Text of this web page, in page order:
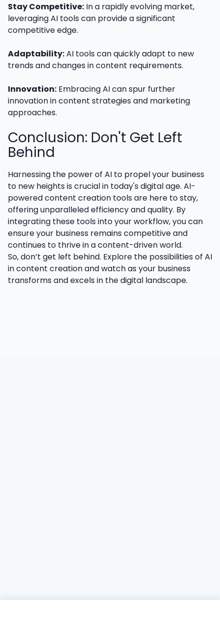
Stay Competitive: In a rapidly evolving market,
leveraging AI tools can provide a significant
competitive edge.
Adaptability:AI tools can quickly adapt to new
trends and changes in content requirements.
Innovation: Embracing AI can spur further
innovation in content strategies and marketing
approaches.
Conclusion: Don't Get Left
Behind
Harnessing the power of AI to propel your business
to new heights is crucial in today's digital age. AI-
powered content creation tools are here to stay,
offering unparalleled efficiency and quality. By
integrating these tools into your workflow, you can
ensure your business remains competitive and
continues to thrive in a content-driven world.
So, don’t get left behind. Explore the possibilities of AI
in content creation and watch as your business
transforms and excels in the digital landscape.